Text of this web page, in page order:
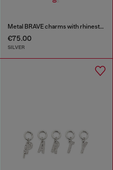
Metal BRAVE charms with rhinestones
€75.00
SILVER